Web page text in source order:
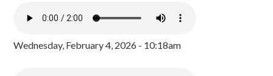
Wednesday, February 4, 2026 - 10:18am